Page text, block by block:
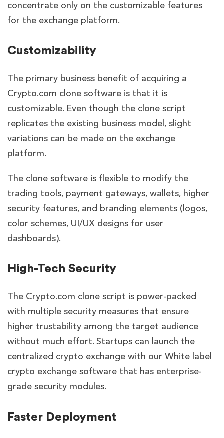
concentrate only on the customizable features
for the exchange platform.
Customizability
The primary business benefit of acquiring a
Crypto.com clone software is that it is
customizable. Even though the clone script
replicates the existing business model, slight
variations can be made on the exchange
platform.
The clone software is flexible to modify the
trading tools, payment gateways, wallets, higher
security features, and branding elements (logos,
color schemes, UI/UX designs for user
dashboards).
High-Tech Security
The Crypto.com clone script is power-packed
with multiple security measures that ensure
higher trustability among the target audience
without much effort. Startups can launch the
centralized crypto exchange with our White label
crypto exchange software that has enterprise-
grade security modules.
Faster Deployment